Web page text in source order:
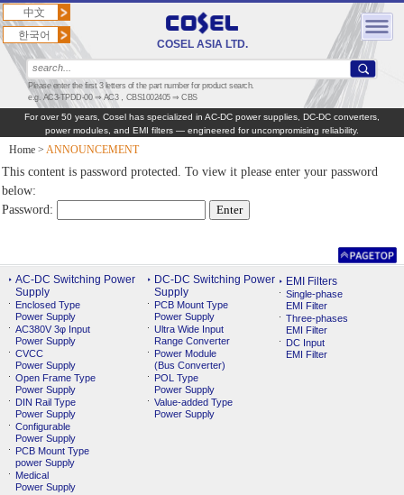
COSEL ASIA LTD.
中文
한국어
Please enter the first 3 letters of the part number for product search.
e.g. AC3-TPDD-00 ⇒ AC3，CBS1002405 ⇒ CBS
For over 50 years, Cosel has specialized in AC‑DC power supplies, DC‑DC converters,
power modules, and EMI filters — engineered for uncompromising reliability.
Home > ANNOUNCEMENT
This content is password protected. To view it please enter your password
below:
Password:
AC-DC Switching Power
Supply
Enclosed Type
Power Supply
AC380V 3φ Input
Power Supply
CVCC
Power Supply
Open Frame Type
Power Supply
DIN Rail Type
Power Supply
Configurable
Power Supply
PCB Mount Type
power Supply
Medical
Power Supply
DC-DC Switching Power
Supply
PCB Mount Type
Power Supply
Ultra Wide Input
Range Converter
Power Module
(Bus Converter)
POL Type
Power Supply
Value-added Type
Power Supply
EMI Filters
Single-phase
EMI Filter
Three-phases
EMI Filter
DC Input
EMI Filter